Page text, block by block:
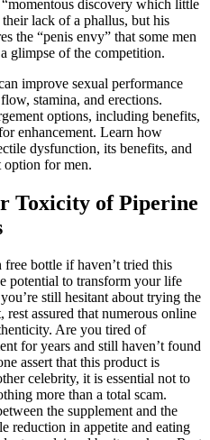
discovery which little
lack of a phallus, but his
the “penis envy” that some men
glimpse of the competition.
improve sexual performance
stamina, and erections.
options, including benefits,
enhancement. Learn how
dysfunction, its benefits, and
option for men.
Toxicity of Piperine
bottle if haven’t tried this
potential to transform your life
still hesitant about trying the
assured that numerous online
Are you tired of
for years and still haven’t found
assert that this product is
celebrity, it is essential not to
more than a total scam.
the supplement and the
reduction in appetite and eating